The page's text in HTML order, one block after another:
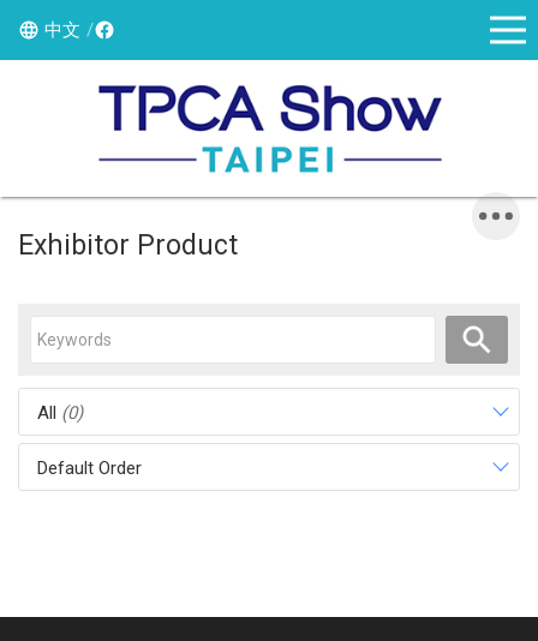
中文
Exhibitor Product
All (0)
Default Order